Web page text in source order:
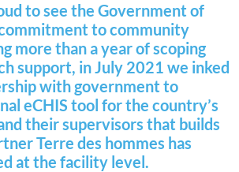
to see the Government of
commitment to community
more than a year of scoping
support, in July 2021 we inked
with government to
eCHIS tool for the country’s
their supervisors that builds
Terre des hommes has
at the facility level.